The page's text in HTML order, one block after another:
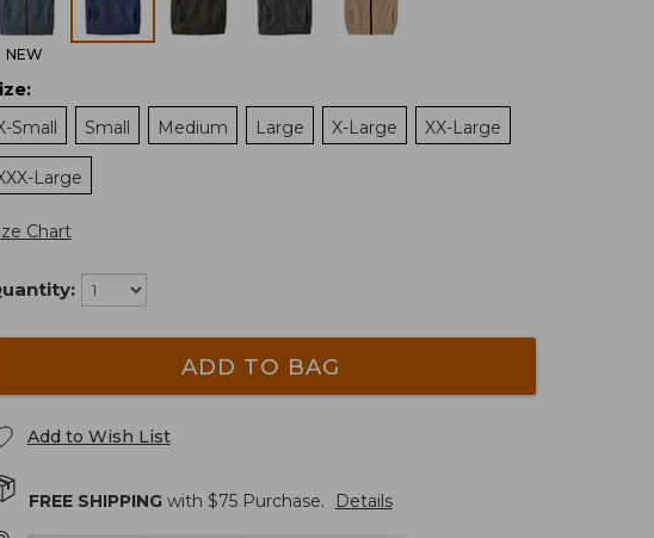
NEW
:
Small
Small Medium Large X-Large XX-Large
Large
Chart
ADD TO BAG
Add to Wish List
FREE SHIPPINGwith $75Purchase. Details